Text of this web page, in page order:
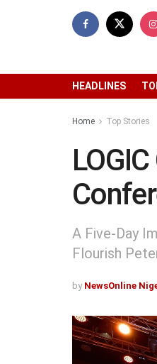
HEADLINES
Home Top Stories
A Five-Day
Flourish
by NewsOnline